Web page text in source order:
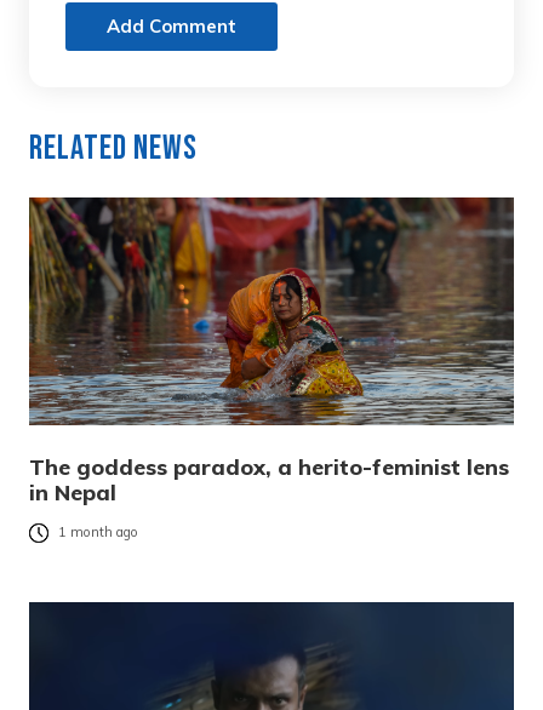
Add Comment
Related News
The goddess paradox, a herito-feminist lens
in Nepal
1 month ago